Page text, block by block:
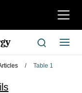
切
航
切
换
/ Table 1